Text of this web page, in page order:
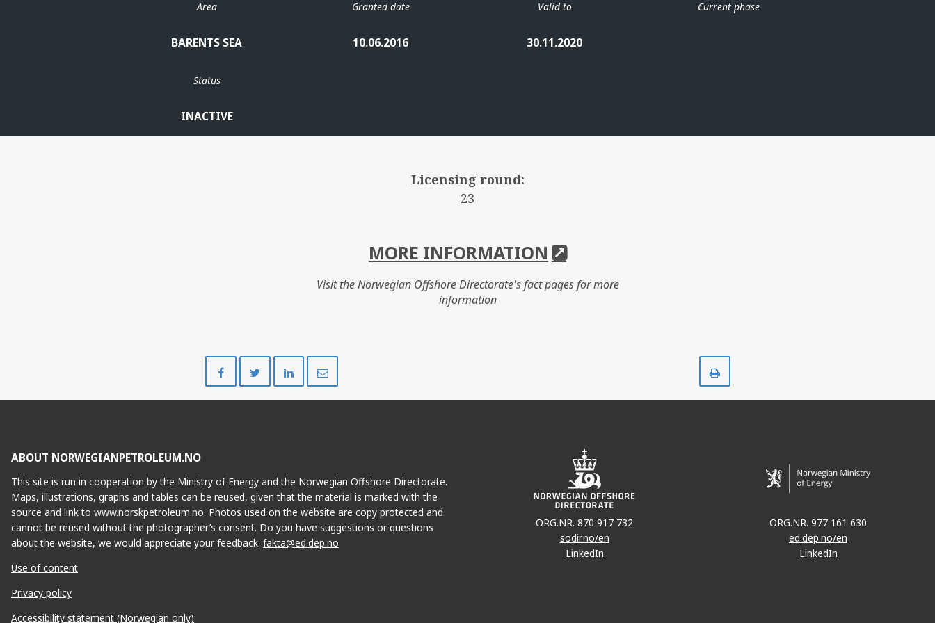
Area
BARENTS SEA
Granted date
10.06.2016
Valid to
30.11.2020
Current phase
Status
INACTIVE
Licensing round:
23
MORE INFORMATION
Visit the Norwegian Offshore Directorate's fact pages for more
information
on
on
on
ABOUT NORWEGIANPETROLEUM.NO
This site is run in cooperation by the Ministry of Energy and the Norwegian Offshore Directorate.
Maps, illustrations, graphs and tables can be reused, given that the material is marked with the
source and link to www.norskpetroleum.no. Photos used on the website are copy protected and
cannot be reused without the photographer’s consent. Do you have suggestions or questions
about the website, we would appreciate your feedback: fakta@ed.dep.no
Use of content
Privacy policy
Accessibility statement (Norwegian only)
ORG.NR. 870 917 732
sodir.no/en
LinkedIn
ORG.NR. 977 161 630
ed.dep.no/en
LinkedIn